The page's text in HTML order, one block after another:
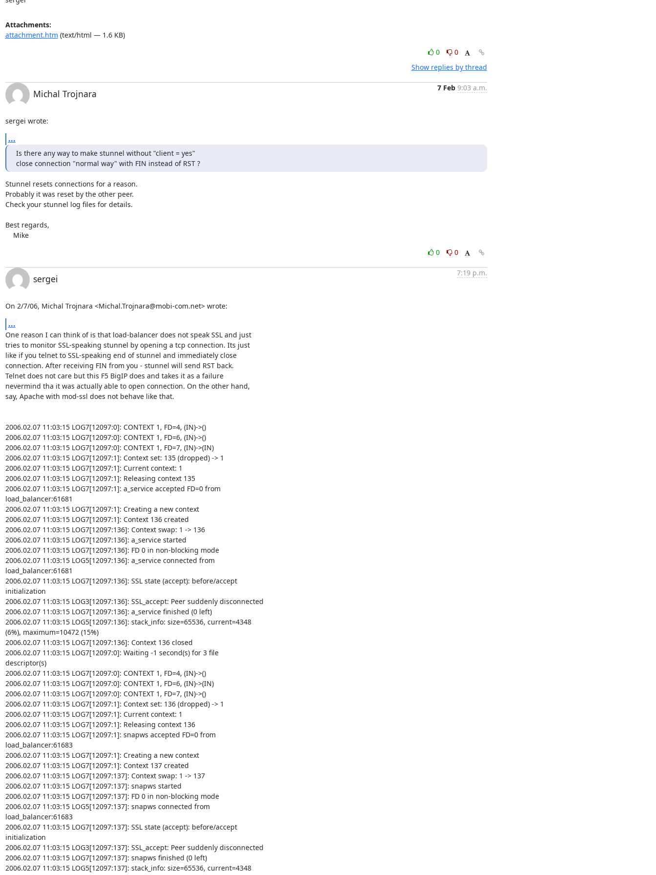
Attachments:
attachment.htm (text/html — 1.6 KB)
0
0
Show replies by thread
Michal Trojnara
7 Feb 9:03 a.m.
sergei wrote:
...
Is there any way to make stunnel without "client = yes"
close connection "normal way" with FIN instead of RST ?
Stunnel resets connections for a reason.
Probably it was reset by the other peer.
Check your stunnel log files for details.
Best regards,
    Mike
0
0
sergei
7:19 p.m.
On 2/7/06, Michal Trojnara <Michal.Trojnara@mobi-com.net> wrote:
...
One reason I can think of is that load-balancer does not speak SSL and just
tries to monitor SSL-speaking stunnel by opening a tcp connection. Its just
like if you telnet to SSL-speaking end of stunnel and immediately close
connection. After receiving FIN from you - stunnel will send RST back.
Telnet does not care but this F5 BigIP does and takes it as a failure
nevermind tha it was actually able to open connection. On the other hand,
say, Apache with mod-ssl does not behave like that.
2006.02.07 11:03:15 LOG7[12097:0]: CONTEXT 1, FD=4, (IN)->()
2006.02.07 11:03:15 LOG7[12097:0]: CONTEXT 1, FD=6, (IN)->()
2006.02.07 11:03:15 LOG7[12097:0]: CONTEXT 1, FD=7, (IN)->(IN)
2006.02.07 11:03:15 LOG7[12097:1]: Context set: 135 (dropped) -> 1
2006.02.07 11:03:15 LOG7[12097:1]: Current context: 1
2006.02.07 11:03:15 LOG7[12097:1]: Releasing context 135
2006.02.07 11:03:15 LOG7[12097:1]: a_service accepted FD=0 from
load_balancer:61681
2006.02.07 11:03:15 LOG7[12097:1]: Creating a new context
2006.02.07 11:03:15 LOG7[12097:1]: Context 136 created
2006.02.07 11:03:15 LOG7[12097:136]: Context swap: 1 -> 136
2006.02.07 11:03:15 LOG7[12097:136]: a_service started
2006.02.07 11:03:15 LOG7[12097:136]: FD 0 in non-blocking mode
2006.02.07 11:03:15 LOG5[12097:136]: a_service connected from
load_balancer:61681
2006.02.07 11:03:15 LOG7[12097:136]: SSL state (accept): before/accept
initialization
2006.02.07 11:03:15 LOG3[12097:136]: SSL_accept: Peer suddenly disconnected
2006.02.07 11:03:15 LOG7[12097:136]: a_service finished (0 left)
2006.02.07 11:03:15 LOG5[12097:136]: stack_info: size=65536, current=4348
(6%), maximum=10472 (15%)
2006.02.07 11:03:15 LOG7[12097:136]: Context 136 closed
2006.02.07 11:03:15 LOG7[12097:0]: Waiting -1 second(s) for 3 file
descriptor(s)
2006.02.07 11:03:15 LOG7[12097:0]: CONTEXT 1, FD=4, (IN)->()
2006.02.07 11:03:15 LOG7[12097:0]: CONTEXT 1, FD=6, (IN)->(IN)
2006.02.07 11:03:15 LOG7[12097:0]: CONTEXT 1, FD=7, (IN)->()
2006.02.07 11:03:15 LOG7[12097:1]: Context set: 136 (dropped) -> 1
2006.02.07 11:03:15 LOG7[12097:1]: Current context: 1
2006.02.07 11:03:15 LOG7[12097:1]: Releasing context 136
2006.02.07 11:03:15 LOG7[12097:1]: snapws accepted FD=0 from
load_balancer:61683
2006.02.07 11:03:15 LOG7[12097:1]: Creating a new context
2006.02.07 11:03:15 LOG7[12097:1]: Context 137 created
2006.02.07 11:03:15 LOG7[12097:137]: Context swap: 1 -> 137
2006.02.07 11:03:15 LOG7[12097:137]: snapws started
2006.02.07 11:03:15 LOG7[12097:137]: FD 0 in non-blocking mode
2006.02.07 11:03:15 LOG5[12097:137]: snapws connected from
load_balancer:61683
2006.02.07 11:03:15 LOG7[12097:137]: SSL state (accept): before/accept
initialization
2006.02.07 11:03:15 LOG3[12097:137]: SSL_accept: Peer suddenly disconnected
2006.02.07 11:03:15 LOG7[12097:137]: snapws finished (0 left)
2006.02.07 11:03:15 LOG5[12097:137]: stack_info: size=65536, current=4348